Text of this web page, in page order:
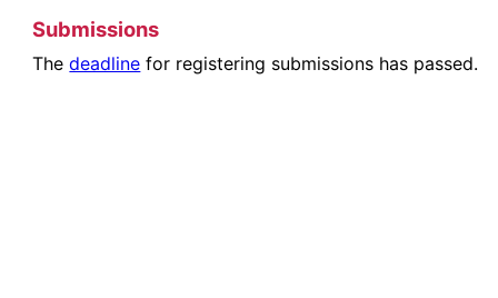
Submissions
Thedeadline for registering submissions has passed.